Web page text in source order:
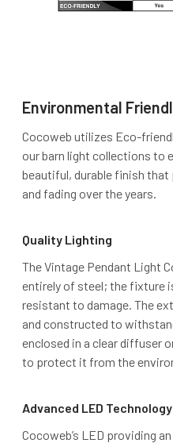
Environmental
Cocoweb utilizes Eco-
our barn light collections to
beautiful, durable finish
and fading over the years.
Quality Lighting
The Vintage Pendant Light
entirely of steel; the fixture
resistant to damage. The
and constructed to
enclosed in a clear diffuser
to protect it from the
Advanced LED Technology
Cocoweb’s LED providing